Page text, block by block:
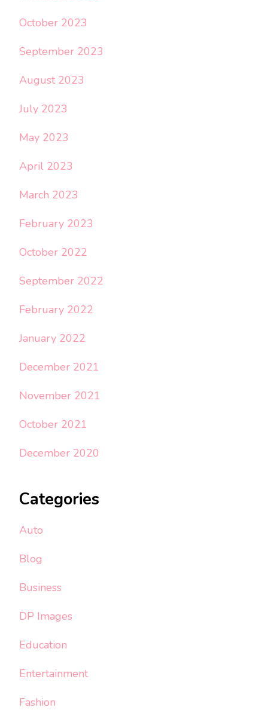
October 2023
September 2023
August 2023
July 2023
May 2023
April 2023
March 2023
February 2023
October 2022
September 2022
February 2022
January 2022
December 2021
November 2021
October 2021
December 2020
Categories
Auto
Blog
Business
DP Images
Education
Entertainment
Fashion